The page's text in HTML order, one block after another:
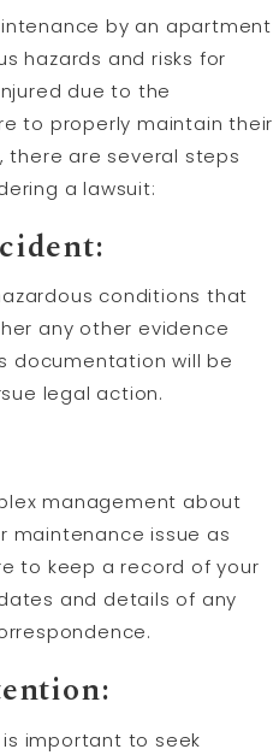
by an apartment
hazards and risks for
due to the
to properly maintain their
there are several steps
a lawsuit:
conditions that
any other evidence
documentation will be
legal action.
management about
maintenance issue as
to keep a record of your
and details of any
important to seek